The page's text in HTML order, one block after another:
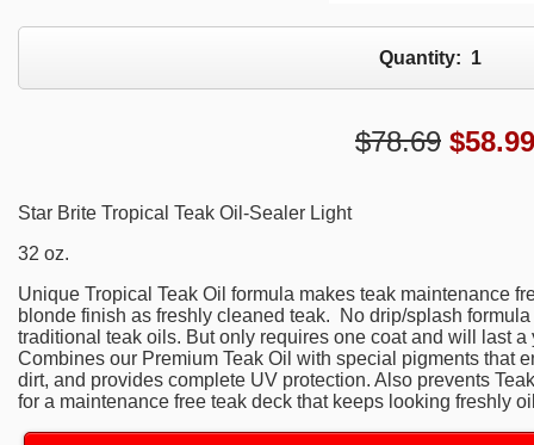
Quantity: 1
$78.69 $58.99
Star Brite Tropical Teak Oil-Sealer Light
32 oz.
Unique Tropical Teak Oil formula makes teak maintenance
blonde finish as freshly cleaned teak. No drip/splash
traditional teak oils. But only requires one coat and will last
Combines our Premium Teak Oil with special pigments that
dirt, and provides complete UV protection. Also prevents
for a maintenance free teak deck that keeps looking freshly